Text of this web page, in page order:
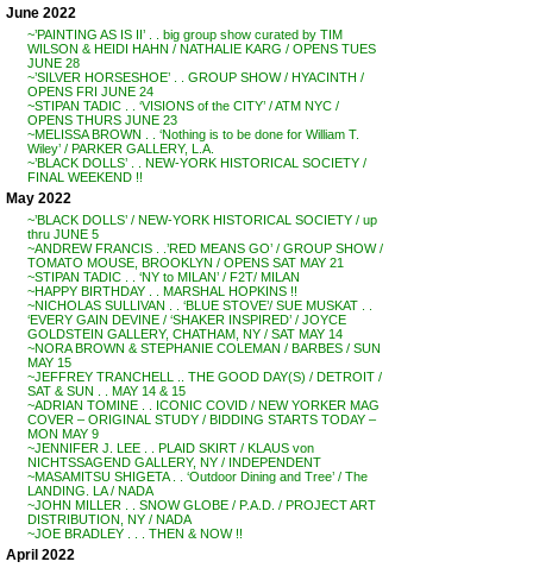
June 2022
~’PAINTING AS IS II’ . . big group show curated by TIM
WILSON & HEIDI HAHN / NATHALIE KARG / OPENS TUES
JUNE 28
~’SILVER HORSESHOE’ . . GROUP SHOW / HYACINTH /
OPENS FRI JUNE 24
~STIPAN TADIC . . ‘VISIONS of the CITY’ / ATM NYC /
OPENS THURS JUNE 23
~MELISSA BROWN . . ‘Nothing is to be done for William T.
Wiley’ / PARKER GALLERY, L.A.
~’BLACK DOLLS’ . . NEW-YORK HISTORICAL SOCIETY /
FINAL WEEKEND !!
May 2022
~’BLACK DOLLS’ / NEW-YORK HISTORICAL SOCIETY / up
thru JUNE 5
~ANDREW FRANCIS . .’RED MEANS GO’ / GROUP SHOW /
TOMATO MOUSE, BROOKLYN / OPENS SAT MAY 21
~STIPAN TADIC . . ‘NY to MILAN’ / F2T/ MILAN
~HAPPY BIRTHDAY . . MARSHAL HOPKINS !!
~NICHOLAS SULLIVAN . . ‘BLUE STOVE’/ SUE MUSKAT . .
‘EVERY GAIN DEVINE / ‘SHAKER INSPIRED’ / JOYCE
GOLDSTEIN GALLERY, CHATHAM, NY / SAT MAY 14
~NORA BROWN & STEPHANIE COLEMAN / BARBES / SUN
MAY 15
~JEFFREY TRANCHELL .. THE GOOD DAY(S) / DETROIT /
SAT & SUN . . MAY 14 & 15
~ADRIAN TOMINE . . ICONIC COVID / NEW YORKER MAG
COVER – ORIGINAL STUDY / BIDDING STARTS TODAY –
MON MAY 9
~JENNIFER J. LEE . . PLAID SKIRT / KLAUS von
NICHTSSAGEND GALLERY, NY / INDEPENDENT
~MASAMITSU SHIGETA . . ‘Outdoor Dining and Tree’ / The
LANDING. LA / NADA
~JOHN MILLER . . SNOW GLOBE / P.A.D. / PROJECT ART
DISTRIBUTION, NY / NADA
~JOE BRADLEY . . . THEN & NOW !!
April 2022